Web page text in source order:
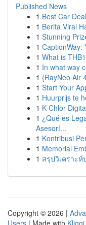
Published News
1 Best Car
1 Berita Viral
1 Stunning
1 CaptionWay:
1 What is
1 In what way
1 {RayNeo Air
1 Start Your
1 Huurprijs te
1 K-Chlor
1 ¿Qué es
Asesorí...
1 Kontribusi
1 Memorial
1 สรุปวิเคราะ
Copyright © 2026 |
Users | Made with